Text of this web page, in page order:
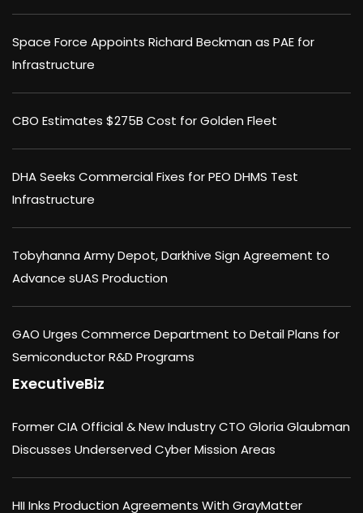
Space Force Appoints Richard Beckman as PAE for
Infrastructure
CBO Estimates $275B Cost for Golden Fleet
DHA Seeks Commercial Fixes for PEO DHMS Test
Infrastructure
Tobyhanna Army Depot, Darkhive Sign Agreement to
Advance sUAS Production
GAO Urges Commerce Department to Detail Plans for
Semiconductor R&D Programs
ExecutiveBiz
Former CIA Official & New Industry CTO Gloria Glaubman
Discusses Underserved Cyber Mission Areas
HII Inks Production Agreements With GrayMatter